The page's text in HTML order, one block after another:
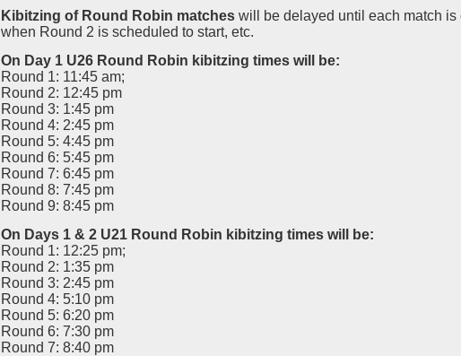
Kibitzing of Round Robin matcheswill be delayed until each match is
when Round 2 is scheduled to start, etc.
On Day 1 U26 Round Robin kibitzing times will be:
Round 1: 11:45 am;
Round 2: 12:45 pm
Round 3: 1:45 pm
Round 4: 2:45 pm
Round 5: 4:45 pm
Round 6: 5:45 pm
Round 7: 6:45 pm
Round 8: 7:45 pm
Round 9: 8:45 pm
On Days 1 & 2 U21 Round Robin kibitzing times will be:
Round 1: 12:25 pm;
Round 2: 1:35 pm
Round 3: 2:45 pm
Round 4: 5:10 pm
Round 5: 6:20 pm
Round 6: 7:30 pm
Round 7: 8:40 pm